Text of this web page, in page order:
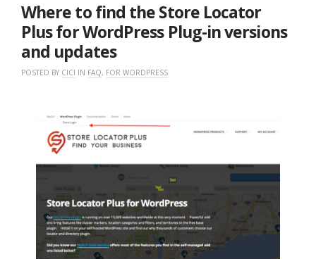
A
GOOGLE
API
KEY”
Where to find the Store Locator
Plus for WordPress Plug-in versions
and updates
POSTED BY CICI IN FAQ, FOR WORDPRESS